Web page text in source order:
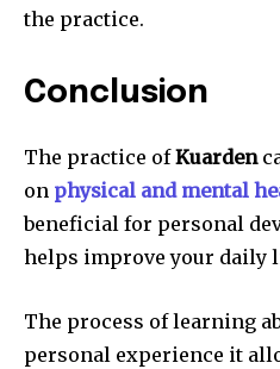
the practice.
Conclusion
The practice ofKuarden
on physical and mental
beneficial for personal
helps improve your daily
The process of learning
personal experience it